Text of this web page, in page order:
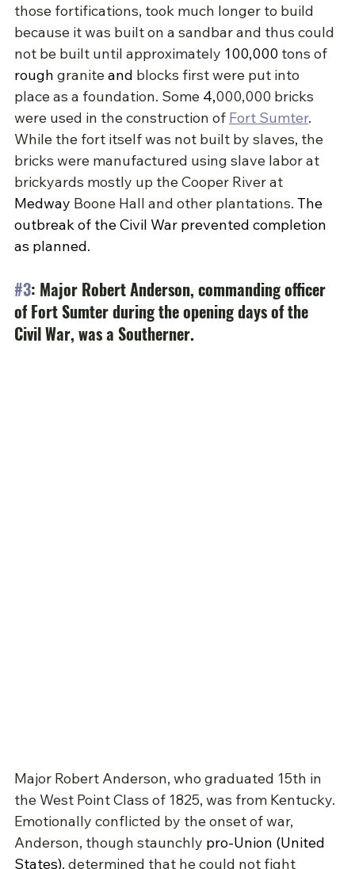
those fortifications, took much longer to build
because it was built on a sandbar and thus could
not be built until approximately 100,000 tons of
rough granite and blocks first were put into
place as a foundation. Some 4,000,000 bricks
were used in the construction of Fort Sumter.
While the fort itself was not built by slaves, the
bricks were manufactured using slave labor at
brickyards mostly up the Cooper River at
Medway Boone Hall and other plantations. The
outbreak of the Civil War prevented completion
as planned.
#3: Major Robert Anderson, commanding officer
of Fort Sumter during the opening days of the
Civil War, was a Southerner.
Major Robert Anderson, who graduated 15th in
the West Point Class of 1825, was from Kentucky.
Emotionally conflicted by the onset of war,
Anderson, though staunchly pro-Union (United
States), determined that he could not fight